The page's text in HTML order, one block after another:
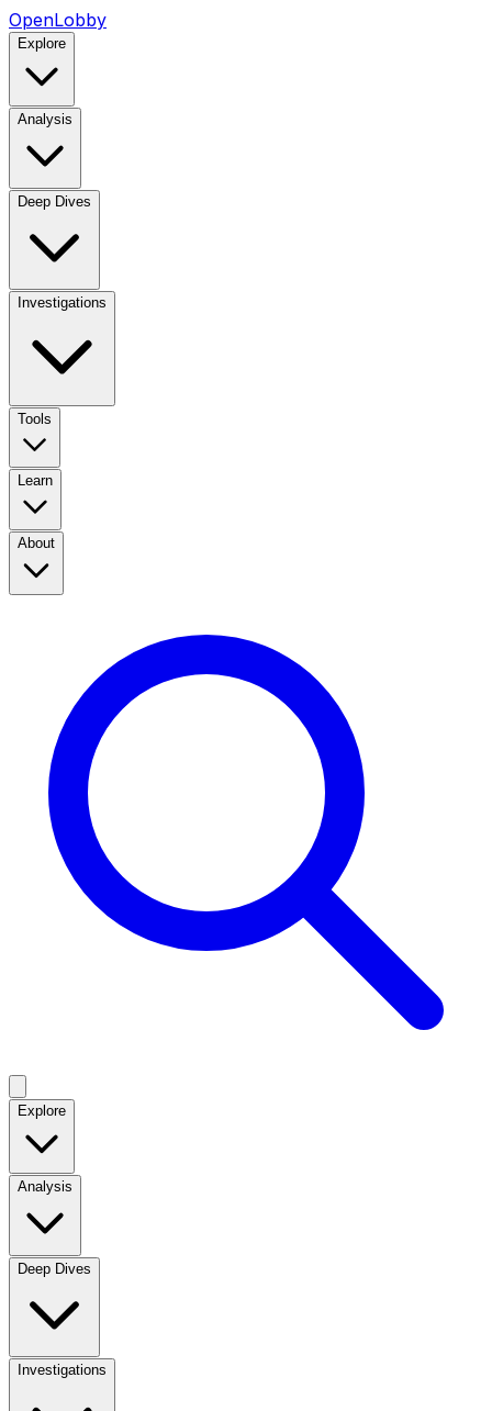
OpenLobby
Explore
Analysis
Deep Dives
Investigations
Tools
Learn
About
Explore
Analysis
Deep Dives
Investigations